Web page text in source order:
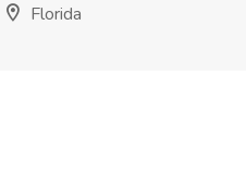
Florida